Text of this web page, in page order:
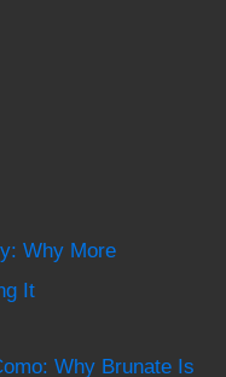
Why More
It
Why Brunate Is